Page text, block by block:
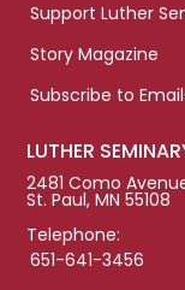
Support Luther
Story Magazine
Subscribe to
LUTHER
2481 Como
St. Paul, MN 55108
Telephone:
651-641-3456